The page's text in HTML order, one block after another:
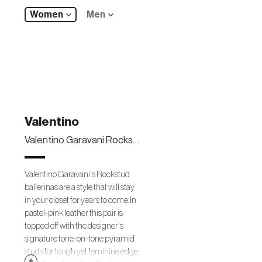
Women Men
Valentino
Valentino Garavani Rockstud leather ballerinas
Valentino Garavani's Rockstud
ballerinas are a style that will stay
in your closet for years to come. In
pastel-pink leather, this pair is
topped off with the designer's
signature tone-on-tone pyramid
studs for tough yet feminine edge.